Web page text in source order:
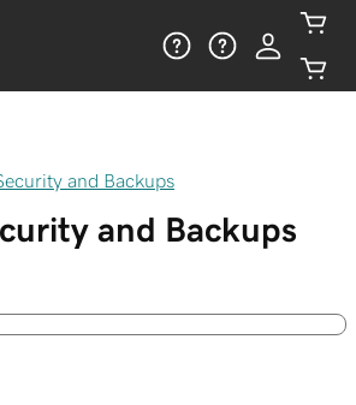
and Backups
and Backups